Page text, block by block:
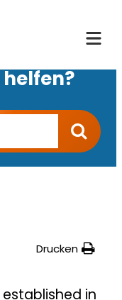
Drucken
established in